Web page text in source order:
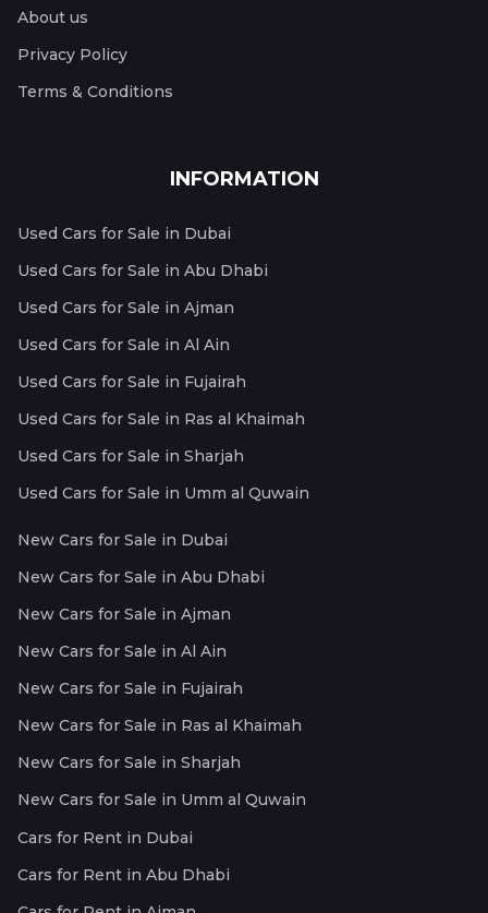
About us
Privacy Policy
Terms & Conditions
INFORMATION
Used Cars for Sale in Dubai
Used Cars for Sale in Abu Dhabi
Used Cars for Sale in Ajman
Used Cars for Sale in Al Ain
Used Cars for Sale in Fujairah
Used Cars for Sale in Ras al Khaimah
Used Cars for Sale in Sharjah
Used Cars for Sale in Umm al Quwain
New Cars for Sale in Dubai
New Cars for Sale in Abu Dhabi
New Cars for Sale in Ajman
New Cars for Sale in Al Ain
New Cars for Sale in Fujairah
New Cars for Sale in Ras al Khaimah
New Cars for Sale in Sharjah
New Cars for Sale in Umm al Quwain
Cars for Rent in Dubai
Cars for Rent in Abu Dhabi